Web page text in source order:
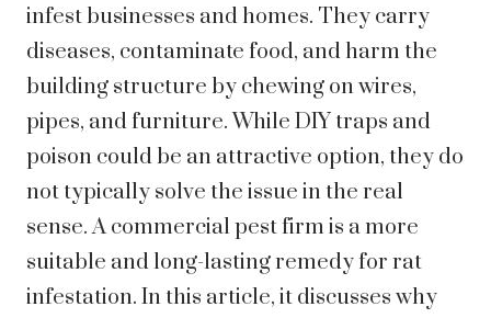
infest businesses and homes. They carry
diseases, contaminate food, and harm the
building structure by chewing on wires,
pipes, and furniture. While DIY traps and
poison could be an attractive option, they do
not typically solve the issue in the real
sense. A commercial pest firm is a more
suitable and long-lasting remedy for rat
infestation. In this article, it discusses why